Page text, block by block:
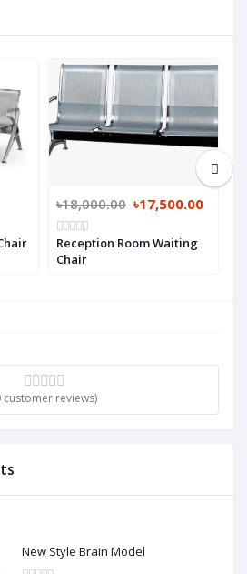
customer reviews)
New Style Brain Model
৳18,000.00 ৳17,500.00
Reception Room Waiting
Chair